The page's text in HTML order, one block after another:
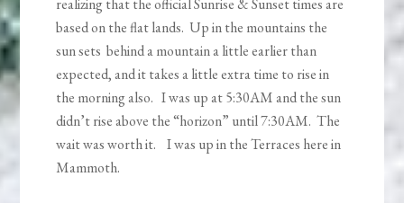
realizing that the official Sunrise & Sunset times are
based on the flat lands. Up in the mountains the
sun sets behind a mountain a little earlier than
expected, and it takes a little extra time to rise in
the morning also. I was up at 5:30AM and the sun
didn’t rise above the “horizon” until 7:30AM. The
wait was worth it. I was up in the Terraces here in
Mammoth.